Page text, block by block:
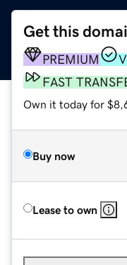
Get this
PREMIUM
FAST
Own it today for
Buy now
Lease to own